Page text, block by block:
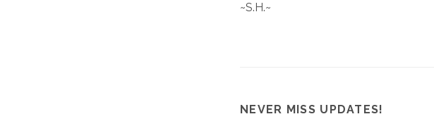
~S.H.~
NEVER MISS UPDATES!